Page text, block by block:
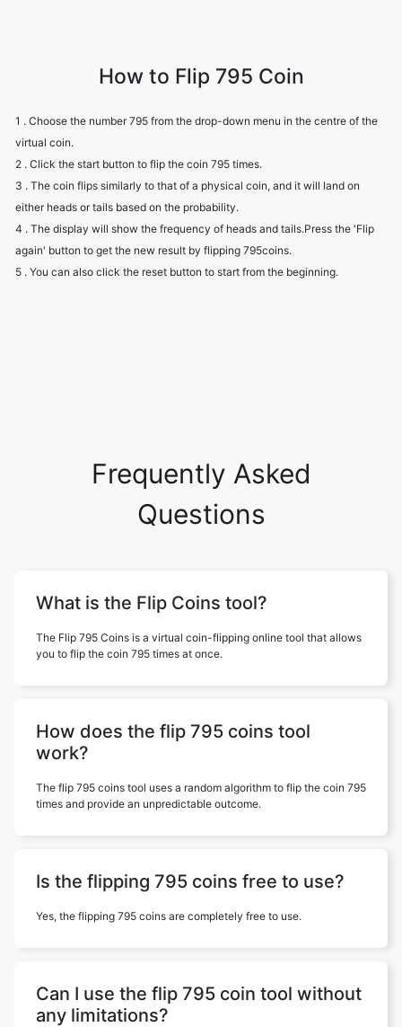
How to Flip 795 Coin
1 . Choose the number 795 from the drop-down menu in the centre of the
virtual coin.
2 . Click the start button to flip the coin 795 times.
3 . The coin flips similarly to that of a physical coin, and it will land on
either heads or tails based on the probability.
4 . The display will show the frequency of heads and tails.Press the 'Flip
again' button to get the new result by flipping 795coins.
5 . You can also click the reset button to start from the beginning.
Frequently Asked
Questions
What is the Flip Coins tool?
The Flip 795 Coins is a virtual coin-flipping online tool that allows
you to flip the coin 795 times at once.
How does the flip 795 coins tool
work?
The flip 795 coins tool uses a random algorithm to flip the coin 795
times and provide an unpredictable outcome.
Is the flipping 795 coins free to use?
Yes, the flipping 795 coins are completely free to use.
Can I use the flip 795 coin tool without
any limitations?